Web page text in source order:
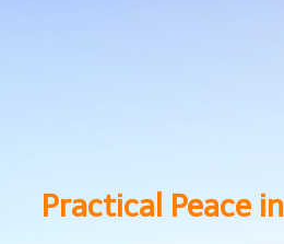
Practical Peace